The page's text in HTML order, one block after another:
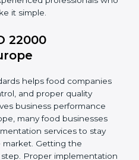
activity for the
do not have to worry
process, as
professionals
make it simple.
22000